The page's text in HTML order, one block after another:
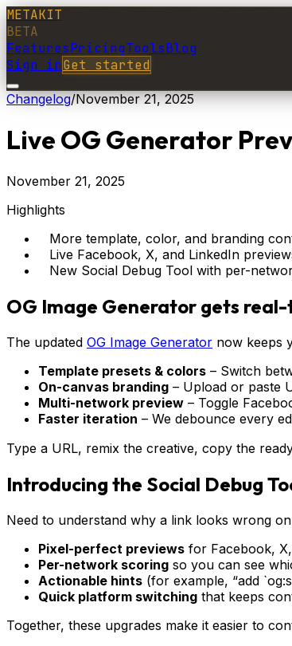
METAKIT
BETA
FeaturesPricingToolsBlog
Sign inGet started
Changelog/November 21, 2025
Live OG Generator
November 21, 2025
Highlights
More template, color, and branding
Live Facebook, X, and LinkedIn
New Social Debug Tool with per-
OG Image Generator gets
The updated OG Image Generator now keeps
Template presets & colors – Switch
On-canvas branding – Upload or paste
Multi-network preview – Toggle
Faster iteration – We debounce every
Type a URL, remix the creative, copy the
Introducing the Social Debug
Need to understand why a link looks wrong
Pixel-perfect previews for Facebook,
Per-network scoring so you can see
Actionable hints (for example, “add
Quick platform switching that keeps
Together, these upgrades make it easier to